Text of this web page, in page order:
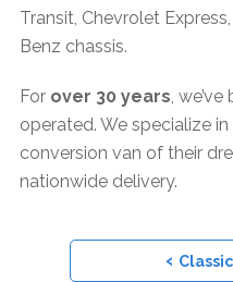
Transit, Chevrolet
Benz chassis.
For over 30 years,
operated. We specialize
conversion van of their
nationwide delivery.
‹